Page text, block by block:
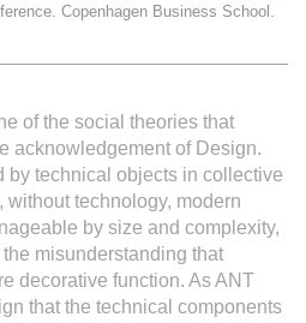
Copenhagen Business School.
of the social theories that
acknowledgement of Design.
by technical objects in collective
without technology, modern
by size and complexity,
misunderstanding that
decorative function. As ANT
that the technical components